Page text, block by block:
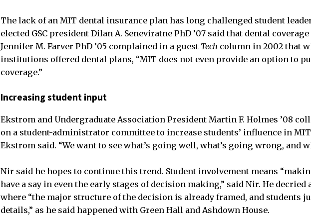
The lack of an MIT dental insurance plan has long challenged student
elected GSC president Dilan A. Seneviratne PhD ’07 said that dental
Jennifer M. Farver PhD ’05 complained in a guest Tech column in 2002 that
institutions offered dental plans, “MIT does not even provide an option to
coverage.”
Increasing student input
Ekstrom and Undergraduate Association President Martin F. Holmes ’08
on a student-administrator committee to increase students’ influence in
Ekstrom said. “We want to see what’s going well, what’s going wrong, and
Nir said he hopes to continue this trend. Student involvement means
have a say in even the early stages of decision making,” said Nir. He decried
where “the major structure of the decision is already framed, and students
details,” as he said happened with Green Hall and Ashdown House.